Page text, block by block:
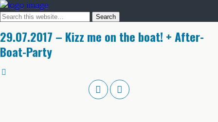
29.07.2017 – Kizz me on the boat! + After-
Boat-Party